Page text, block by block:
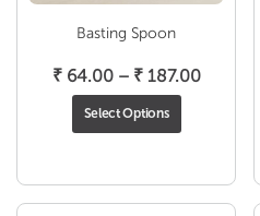
Basting Spoon
₹64.00 – ₹187.00Price
₹ 187.00
Select Options